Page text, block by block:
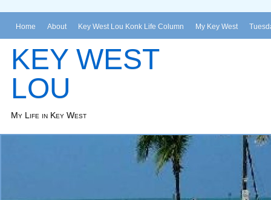
Home About Key West Lou Konk Life Column My Key West
KEY WEST
LOU
My Life in Key West